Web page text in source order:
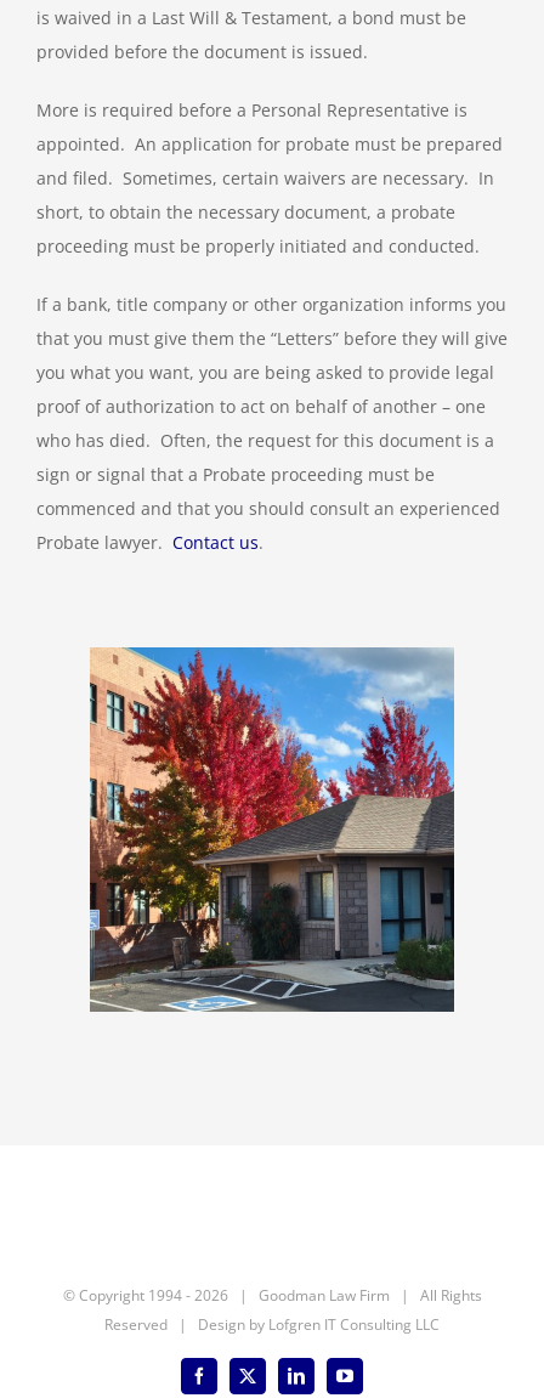
is waived in a Last Will & Testament, a bond must be
provided before the document is issued.
More is required before a Personal Representative is
appointed. An application for probate must be prepared
and filed. Sometimes, certain waivers are necessary. In
short, to obtain the necessary document, a probate
proceeding must be properly initiated and conducted.
If a bank, title company or other organization informs you
that you must give them the “Letters” before they will give
you what you want, you are being asked to provide legal
proof of authorization to act on behalf of another – one
who has died. Often, the request for this document is a
sign or signal that a Probate proceeding must be
commenced and that you should consult an experienced
Probate lawyer. Contact us.
© Copyright 1994 -2026 | Goodman Law Firm | All Rights
Reserved | Design by Lofgren IT Consulting LLC
Facebook
X LinkedInYouTube